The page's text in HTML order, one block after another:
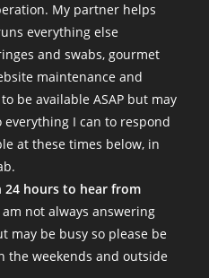
My partner helps
everything else
and swabs, gourmet
maintenance and
be available ASAP but may
I can to respond
at these times below, in
hours to hear from
not always answering
may be busy so please be
the weekends and outside